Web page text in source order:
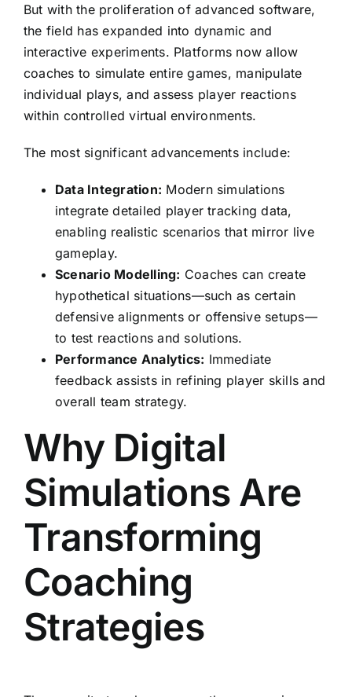
But with the proliferation of advanced software,
the field has expanded into dynamic and
interactive experiments. Platforms now allow
coaches to simulate entire games, manipulate
individual plays, and assess player reactions
within controlled virtual environments.
The most significant advancements include:
Data Integration: Modern simulations
integrate detailed player tracking data,
enabling realistic scenarios that mirror live
gameplay.
Scenario Modelling: Coaches can create
hypothetical situations—such as certain
defensive alignments or offensive setups—
to test reactions and solutions.
Performance Analytics: Immediate
feedback assists in refining player skills and
overall team strategy.
Why Digital
Simulations Are
Transforming
Coaching
Strategies